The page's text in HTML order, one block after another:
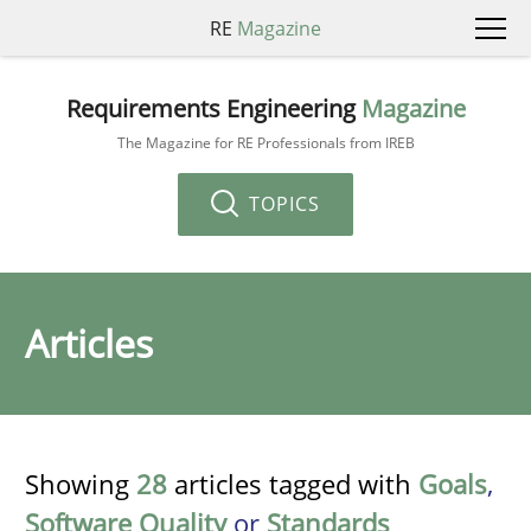
RE Magazine
Requirements Engineering Magazine
The Magazine for RE Professionals from IREB
TOPICS
Articles
Showing 28 articles tagged with Goals,
Software Qualityor Standards